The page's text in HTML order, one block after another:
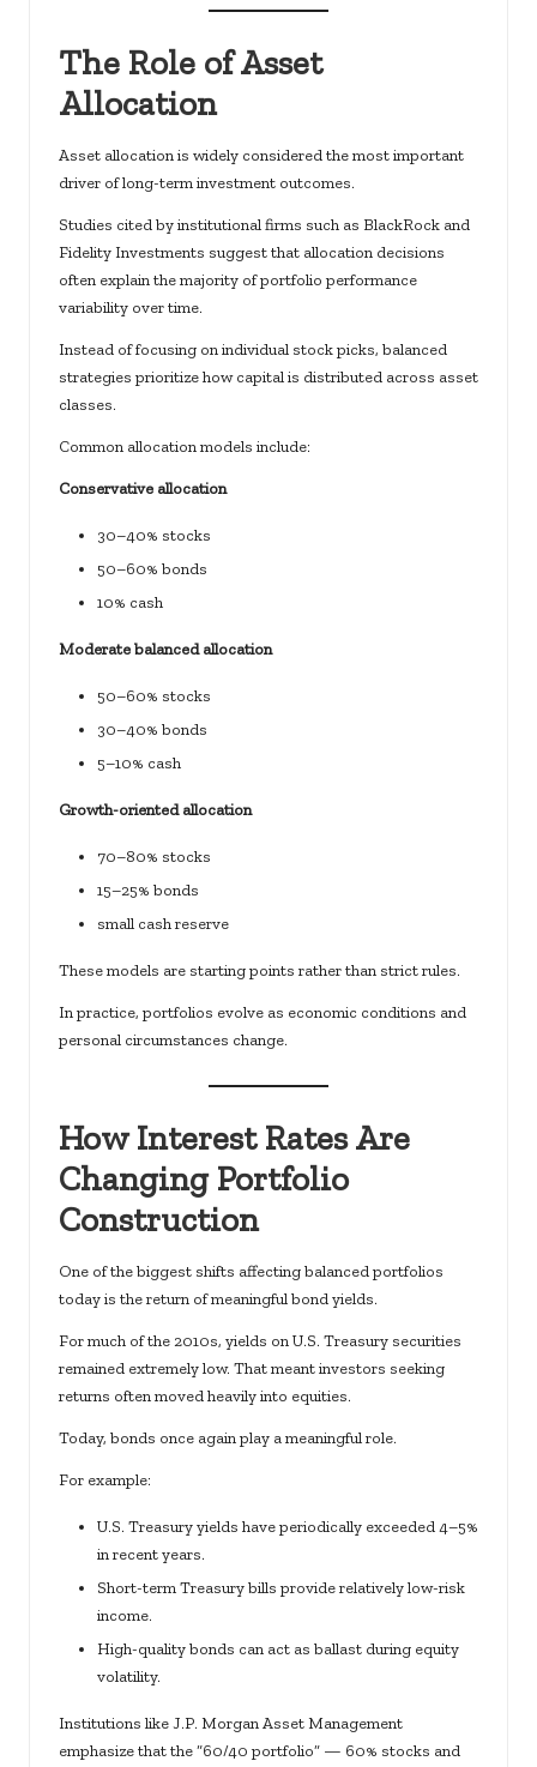
The Role of Asset
Allocation
Asset allocation is widely considered the most important
driver of long-term investment outcomes.
Studies cited by institutional firms such as BlackRock and
Fidelity Investments suggest that allocation decisions
often explain the majority of portfolio performance
variability over time.
Instead of focusing on individual stock picks, balanced
strategies prioritize how capital is distributed across asset
classes.
Common allocation models include:
Conservative allocation
30–40% stocks
50–60% bonds
10% cash
Moderate balanced allocation
50–60% stocks
30–40% bonds
5–10% cash
Growth-oriented allocation
70–80% stocks
15–25% bonds
small cash reserve
These models are starting points rather than strict rules.
In practice, portfolios evolve as economic conditions and
personal circumstances change.
How Interest Rates Are
Changing Portfolio
Construction
One of the biggest shifts affecting balanced portfolios
today is the return of meaningful bond yields.
For much of the 2010s, yields on U.S. Treasury securities
remained extremely low. That meant investors seeking
returns often moved heavily into equities.
Today, bonds once again play a meaningful role.
For example:
U.S. Treasury yields have periodically exceeded 4–5%
in recent years.
Short-term Treasury bills provide relatively low-risk
income.
High-quality bonds can act as ballast during equity
volatility.
Institutions like J.P. Morgan Asset Management
emphasize that the “60/40 portfolio” — 60% stocks and